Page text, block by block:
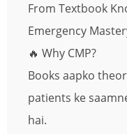
From Textbook
Emergency
🔥 Why CMP?
Books aapko
patients ke
hai.